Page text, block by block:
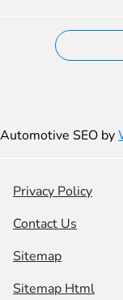
Automotive SEO by
Privacy Policy
Contact Us
Sitemap
Sitemap Html